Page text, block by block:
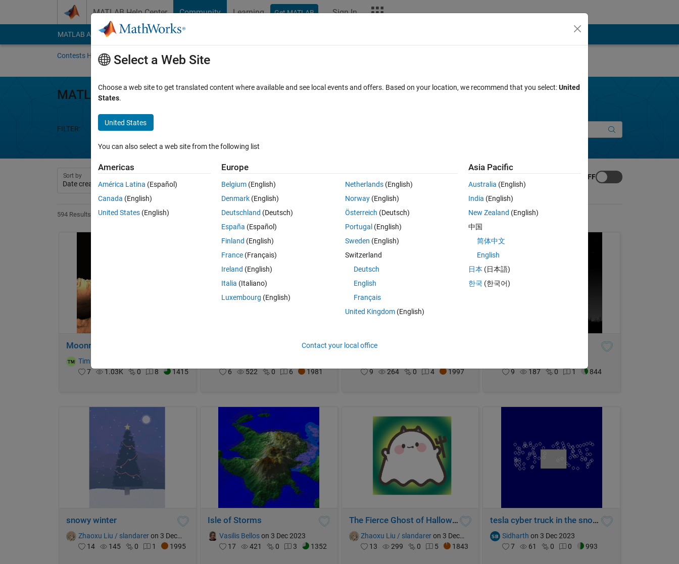
MATLAB Help Center Community Learning Get MATLAB Sign In
MATLAB Answers File Exchange Cody
Contests Home About Gallery Leaderboard
MATLAB Flipbook Mini Hack
FILTER: Week 1 Week 2
Sort by Animation Toggle
OFF
594 Results found in Entries
Moonrun
Tim
7
1.03K 0 8 1415
6
522 0 6 1981
The MATropolis Five-O
9
264 0 4 1997
9
187 0 1 844
snowy winter
Zhaoxu Liu / slandarer on 3 Dec 2023
14
145 0 1 1995
Isle of Storms
Vasilis Bellos on 3 Dec 2023
17
421 0 3 1352
The Fierce Ghost of Halloween
Zhaoxu Liu / slandareron 3 Dec 2023
13
299 0 5 1843
tesla cyber truck in the snow... rip
Sidharth on 3 Dec 2023
7
61 0 0 993
Select a Web Site
Choose a web site to get translated content where available and see local events and offers. Based on your location, we recommend that you select:United
States.
United States
You can also select a web site from the following list
Americas
América Latina (Español)
Canada (English)
United States (English)
Europe
Belgium (English)
Denmark (English)
Deutschland (Deutsch)
España (Español)
Finland (English)
France (Français)
Ireland (English)
Italia (Italiano)
Luxembourg (English)
Netherlands(English)
Norway(English)
Österreich (Deutsch)
Portugal (English)
Sweden (English)
Switzerland
Deutsch
English
Français
United Kingdom(English)
Asia Pacific
Australia (English)
India (English)
New Zealand (English)
中国
简体中文
English
日本 (日本語)
한국 (한국어)
Contact your local office